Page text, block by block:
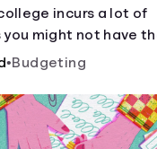
incurs a lot of
you might not have
•Budgeting